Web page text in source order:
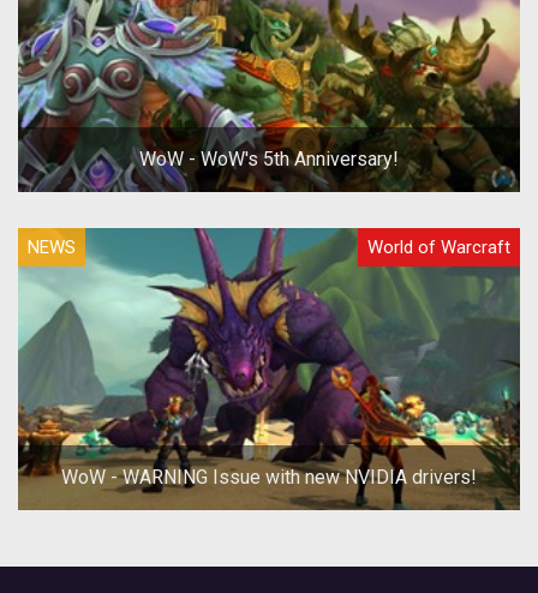
WoW - WoW's 5th Anniversary!
NEWS World of Warcraft
WoW - WARNING Issue with new NVIDIA drivers!